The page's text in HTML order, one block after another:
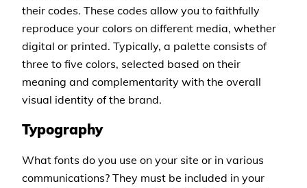
their codes. These codes allow you to faithfully
reproduce your colors on different media, whether
digital or printed. Typically, a palette consists of
three to five colors, selected based on their
meaning and complementarity with the overall
visual identity of the brand.
Typography
What fonts do you use on your site or in various
communications? They must be included in your